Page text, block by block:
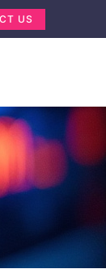
US